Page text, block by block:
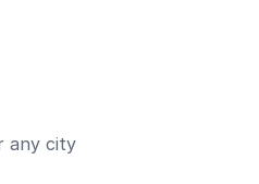
any city